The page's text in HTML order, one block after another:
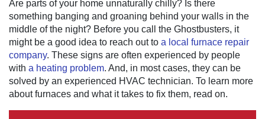
Are parts of your home unnaturally chilly? Is there
something banging and groaning behind your walls in the
middle of the night? Before you call the Ghostbusters, it
might be a good idea to reach out to a local furnace repair
company. These signs are often experienced by people
with a heating problem. And, in most cases, they can be
solved by an experienced HVAC technician. To learn more
about furnaces and what it takes to fix them, read on.